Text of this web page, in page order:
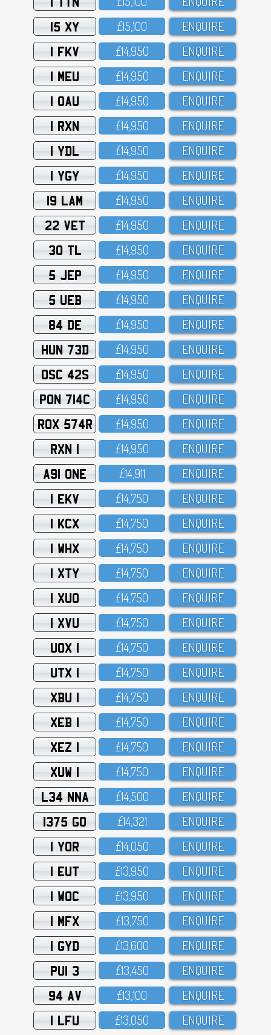
15 XY £15,1OO ENQUIRE
1 FKV £14,95O ENQUIRE
1 MEU £14,95O ENQUIRE
1 OAU £14,95O ENQUIRE
1 RXN £14,95O ENQUIRE
1 YDL £14,95O ENQUIRE
1 YGY £14,95O ENQUIRE
19 LAM £14,95O ENQUIRE
22 VET £14,95O ENQUIRE
30 TL £14,95O ENQUIRE
5 JEP £14,95O ENQUIRE
5 UEB £14,95O ENQUIRE
84 DE £14,95O ENQUIRE
HUN 73D £14,95O ENQUIRE
OSC 42S £14,95O ENQUIRE
PON 714C £14,95O ENQUIRE
ROX 574R £14,95O ENQUIRE
RXN 1 £14,95O ENQUIRE
A91 ONE £14,911 ENQUIRE
1 EKV £14,75O ENQUIRE
1 KCX £14,75O ENQUIRE
1 WHX £14,75O ENQUIRE
1 XTY £14,75O ENQUIRE
1 XUO £14,75O ENQUIRE
1 XVU £14,75O ENQUIRE
UOX 1 £14,75O ENQUIRE
UTX 1 £14,75O ENQUIRE
XBU 1 £14,75O ENQUIRE
XEB 1 £14,75O ENQUIRE
XEZ 1 £14,75O ENQUIRE
XUW 1 £14,75O ENQUIRE
L34 NNA £14,5OO ENQUIRE
1375 GO £14,321 ENQUIRE
1 YOR £14,O5O ENQUIRE
1 EUT £13,95O ENQUIRE
1 WOC £13,95O ENQUIRE
1 MFX £13,75O ENQUIRE
1 GYD £13,6OO ENQUIRE
PUI 3 £13,45O ENQUIRE
94 AV £13,1OO ENQUIRE
1 LFU £13,O5O ENQUIRE